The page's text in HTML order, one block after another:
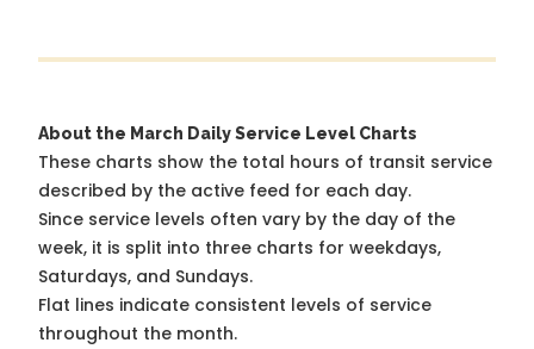
About the March Daily Service Level Charts
These charts show the total hours of transit service
described by the active feed for each day.
Since service levels often vary by the day of the
week, it is split into three charts for weekdays,
Saturdays, and Sundays.
Flat lines indicate consistent levels of service
throughout the month.